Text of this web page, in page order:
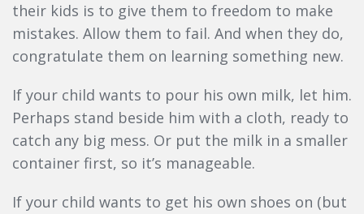
their kids is to give them to freedom to make
mistakes. Allow them to fail. And when they do,
congratulate them on learning something new.
If your child wants to pour his own milk, let him.
Perhaps stand beside him with a cloth, ready to
catch any big mess. Or put the milk in a smaller
container first, so it’s manageable.
If your child wants to get his own shoes on (but